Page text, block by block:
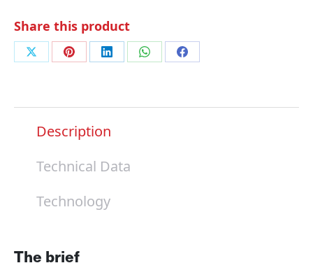
Share this product
Share Share Share Share Share
Description
Technical Data
Technology
The brief